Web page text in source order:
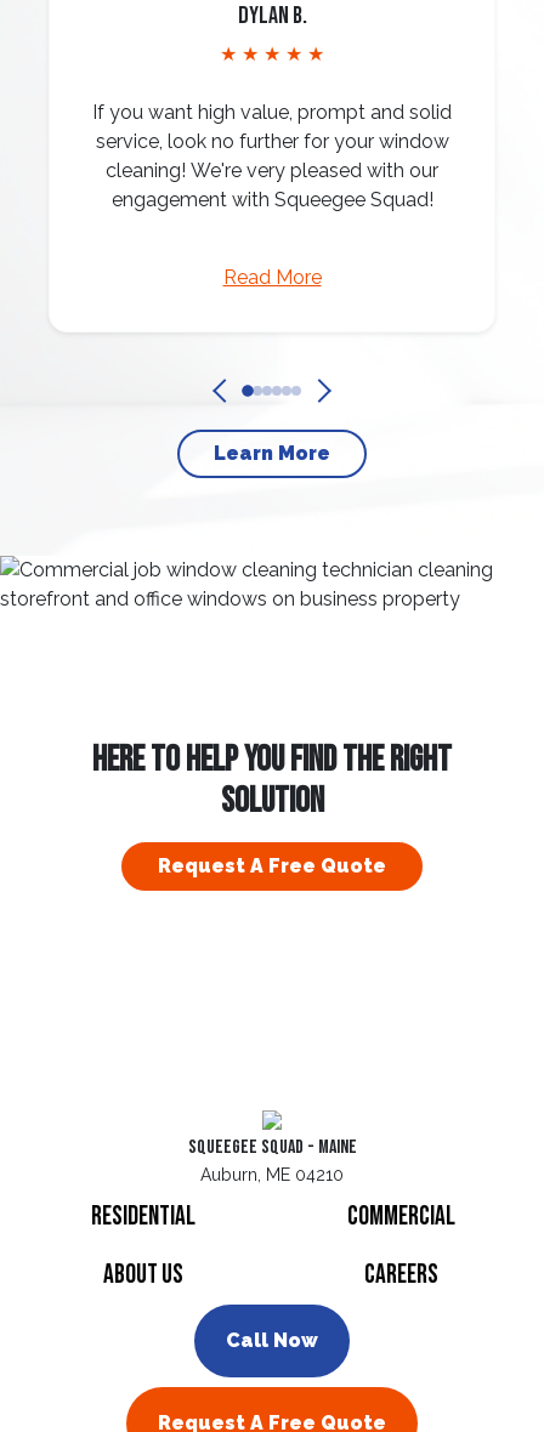
Dylan B.
★ ★ ★ ★ ★
If you want high value, prompt and solid
service, look no further for your window
cleaning! We're very pleased with our
engagement with Squeegee Squad!
Read More
Learn More
HERE TO HELP YOU FIND THE RIGHT
SOLUTION
Request A Free Quote
Squeegee Squad - Maine
Auburn, ME 04210
Residential
Commercial
About Us
Careers
Call Now
Request A Free Quote